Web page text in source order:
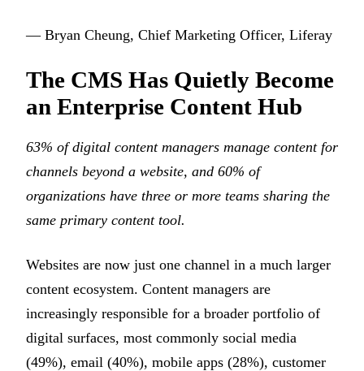
— Bryan Cheung, Chief Marketing Officer, Liferay
The CMS Has Quietly Become
an Enterprise Content Hub
63% of digital content managers manage content for
channels beyond a website, and 60% of
organizations have three or more teams sharing the
same primary content tool.
Websites are now just one channel in a much larger
content ecosystem. Content managers are
increasingly responsible for a broader portfolio of
digital surfaces, most commonly social media
(49%), email (40%), mobile apps (28%), customer